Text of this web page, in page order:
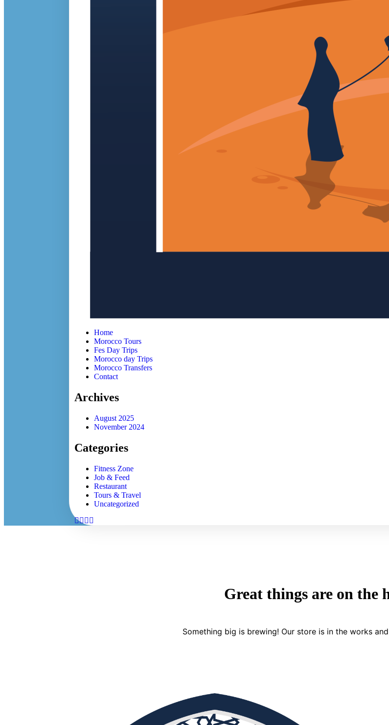
Home
Morocco Tours
Fes Day Trips
Morocco day Trips
Morocco Transfers
Contact
Archives
August 2025
November 2024
Categories
Fitness Zone
Job & Feed
Restaurant
Tours & Travel
Uncategorized
Great things are on the
Something big is brewing! Our store is in the works